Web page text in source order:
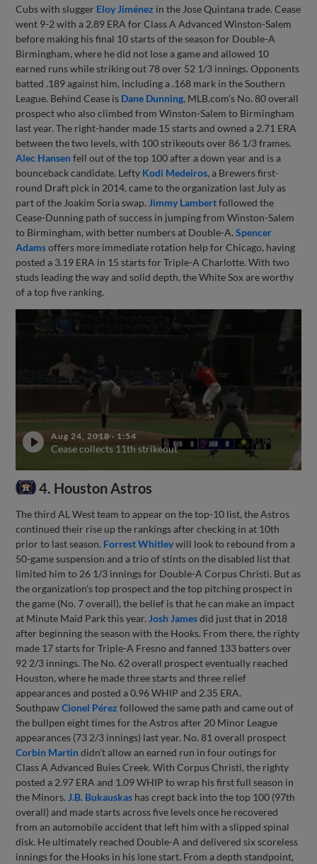
Cubs with slugger Eloy Jiménez in the Jose Quintana trade. Cease
went 9-2 with a 2.89 ERA for Class A Advanced Winston-Salem
before making his final 10 starts of the season for Double-A
Birmingham, where he did not lose a game and allowed 10
earned runs while striking out 78 over 52 1/3 innings. Opponents
batted .189 against him, including a .168 mark in the Southern
League. Behind Cease is Dane Dunning, MLB.com's No. 80 overall
prospect who also climbed from Winston-Salem to Birmingham
last year. The right-hander made 15 starts and owned a 2.71 ERA
between the two levels, with 100 strikeouts over 86 1/3 frames.
Alec Hansenfell out of the top 100 after a down year and is a
bounceback candidate. Lefty Kodi Medeiros, a Brewers first-
round Draft pick in 2014, came to the organization last July as
part of the Joakim Soria swap. Jimmy Lambertfollowed the
Cease-Dunning path of success in jumping from Winston-Salem
to Birmingham, with better numbers at Double-A.Spencer
Adamsoffers more immediate rotation help for Chicago, having
posted a 3.19 ERA in 15 starts for Triple-A Charlotte. With two
studs leading the way and solid depth, the White Sox are worthy
of a top five ranking.
Aug 24, 2018· 1:54
Cease collects 11th strikeout
4. Houston Astros
The third AL West team to appear on the top-10 list, the Astros
continued their rise up the rankings after checking in at 10th
prior to last season. Forrest Whitleywill look to rebound from a
50-game suspension and a trio of stints on the disabled list that
limited him to 26 1/3 innings for Double-A Corpus Christi. But as
the organization's top prospect and the top pitching prospect in
the game (No. 7 overall), the belief is that he can make an impact
at Minute Maid Park this year. Josh Jamesdid just that in 2018
after beginning the season with the Hooks. From there, the righty
made 17 starts for Triple-A Fresno and fanned 133 batters over
92 2/3 innings. The No. 62 overall prospect eventually reached
Houston, where he made three starts and three relief
appearances and posted a 0.96 WHIP and 2.35 ERA.
SouthpawCionel Pérez followed the same path and came out of
the bullpen eight times for the Astros after 20 Minor League
appearances (73 2/3 innings) last year. No. 81 overall prospect
Corbin Martindidn't allow an earned run in four outings for
Class A Advanced Buies Creek. With Corpus Christi, the righty
posted a 2.97 ERA and 1.09 WHIP to wrap his first full season in
the Minors. J.B. Bukauskas has crept back into the top 100 (97th
overall) and made starts across five levels once he recovered
from an automobile accident that left him with a slipped spinal
disk. He ultimately reached Double-A and delivered six scoreless
innings for the Hooks in his lone start. From a depth standpoint,